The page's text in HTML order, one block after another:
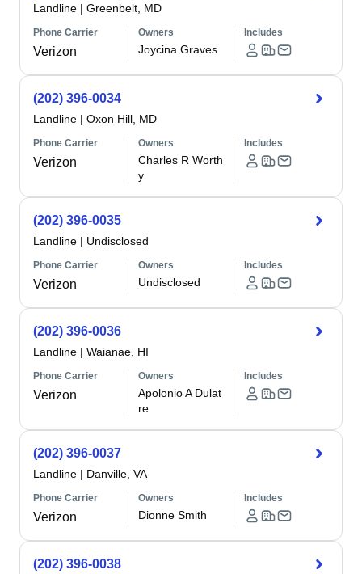
Landline | Greenbelt, MD
Phone Carrier
Verizon
Owners
Joycina Graves
Includes
(202) 396-0034
Landline | Oxon Hill, MD
Phone Carrier
Verizon
Owners
Charles R Worth
y
Includes
(202) 396-0035
Landline | Undisclosed
Phone Carrier
Verizon
Owners
Undisclosed
Includes
(202) 396-0036
Landline | Waianae, HI
Phone Carrier
Verizon
Owners
Apolonio A Dulat
re
Includes
(202) 396-0037
Landline | Danville, VA
Phone Carrier
Verizon
Owners
Dionne Smith
Includes
(202) 396-0038